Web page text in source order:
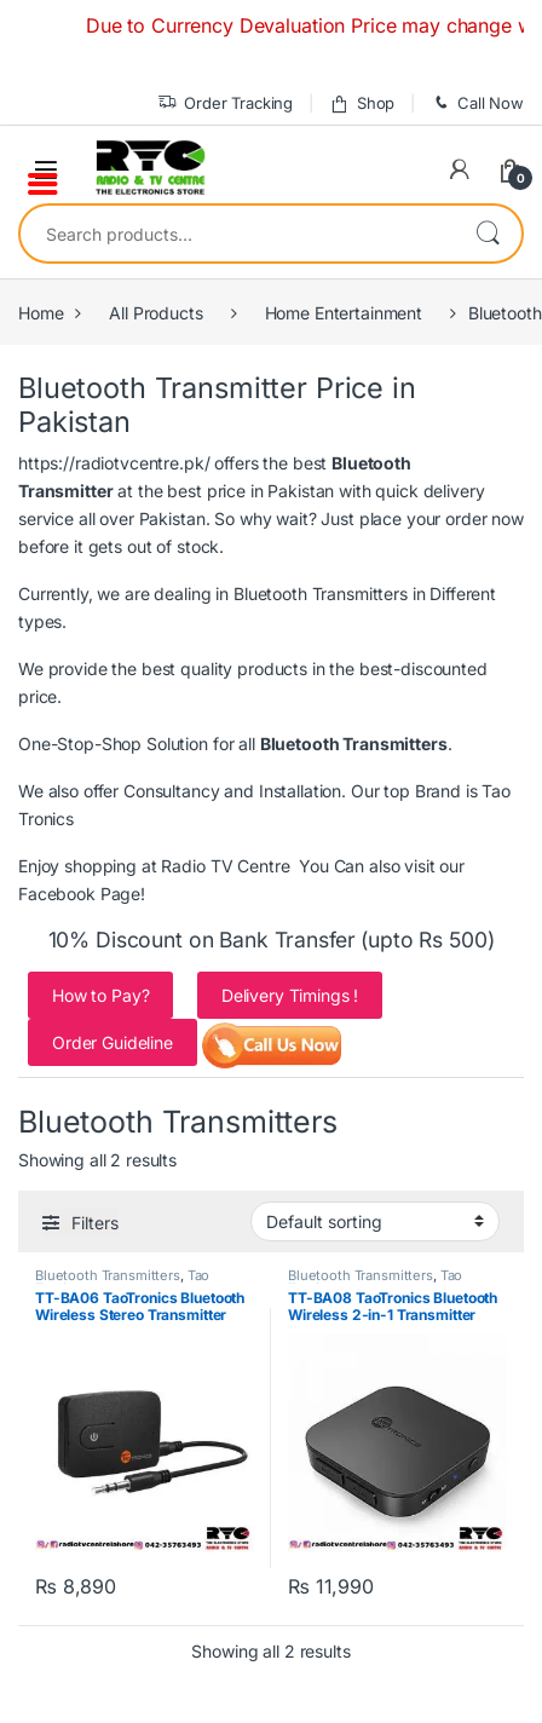
Due to Currency Devaluation Price may change
Order Tracking Shop Call Now
0
Search for:
Home All Products Home Entertainment
Bluetooth Transmitter Price in
Pakistan
https://radiotvcentre.pk/offers the best Bluetooth
Transmitterat the best price in Pakistan with quick delivery
service all over Pakistan. So why wait? Just place your order now
before it gets out of stock.
Currently, we are dealing in Bluetooth Transmittersin Different
types.
We provide the best quality products in the best-discounted
price.
One-Stop-Shop Solution for all Bluetooth Transmitters.
We also offer Consultancy and Installation. Our top Brand isTao
Tronics
Enjoy shopping at Radio TV Centre You Can also visit our
Facebook Page!
10% Discount on Bank Transfer (upto Rs 500)
How to Pay? Delivery Timings !
Order Guideline
Bluetooth Transmitters
Showing all 2 results
Filters
Bluetooth Transmitters, Tao
Tronics
TT-BA06 TaoTronics Bluetooth
Wireless Stereo Transmitter
₨ 8,890
Bluetooth Transmitters, Tao
Tronics
TT-BA08 TaoTronics Bluetooth
Wireless 2-in-1 Transmitter
₨ 11,990
Showing all 2 results